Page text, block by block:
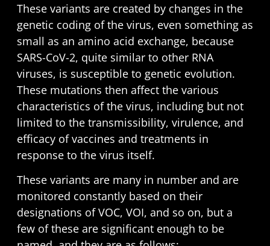
These variants are created by changes in the
genetic coding of the virus, even something as
small as an amino acid exchange, because
SARS-CoV-2, quite similar to other RNA
viruses, is susceptible to genetic evolution.
These mutations then affect the various
characteristics of the virus, including but not
limited to the transmissibility, virulence, and
efficacy of vaccines and treatments in
response to the virus itself.
These variants are many in number and are
monitored constantly based on their
designations ofVOC, VOI, and so on, but a
few of these are significant enough to be